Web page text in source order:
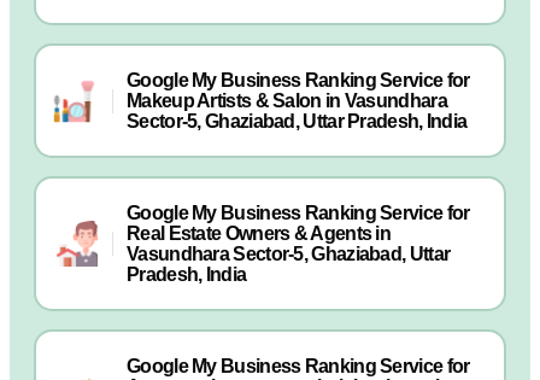
Google My Business Ranking Service for
Makeup Artists & Salon in Vasundhara
Sector-5, Ghaziabad, Uttar Pradesh, India
Google My Business Ranking Service for
Real Estate Owners & Agents in
Vasundhara Sector-5, Ghaziabad, Uttar
Pradesh, India
Google My Business Ranking Service for